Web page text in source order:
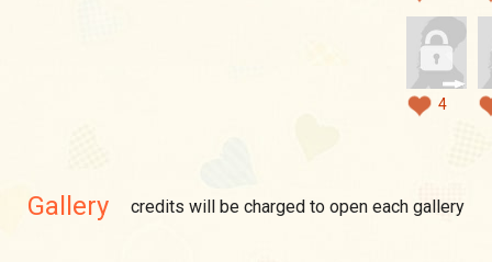
4
Gallery credits will be charged to open each gallery